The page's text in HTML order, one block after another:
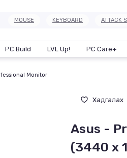
MOUSE KEYBOARD ATTACK
PC Build LVL Up! PC Care+
Monitor
Хадгалах
Asus -
(3440 x